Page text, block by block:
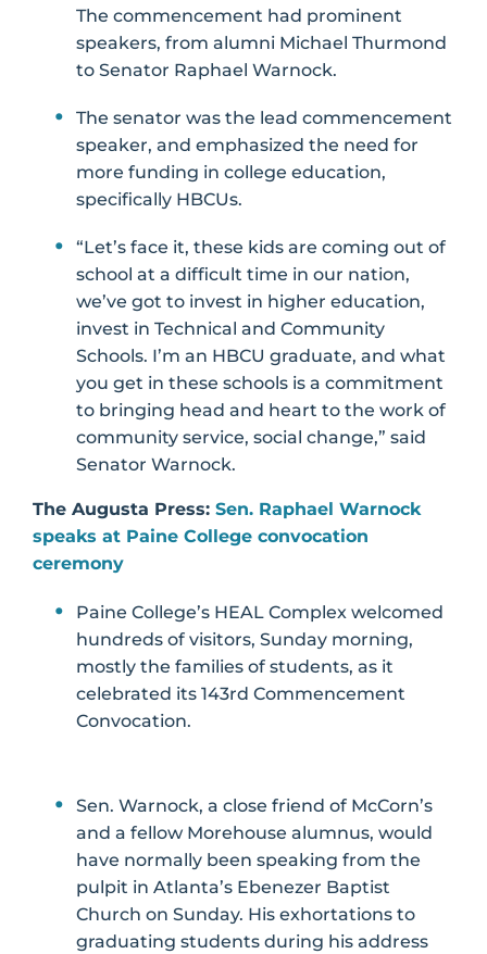
The commencement had prominent
speakers, from alumni Michael Thurmond
to Senator Raphael Warnock.
The senator was the lead commencement
speaker, and emphasized the need for
more funding in college education,
specifically HBCUs.
“Let’s face it, these kids are coming out of
school at a difficult time in our nation,
we’ve got to invest in higher education,
invest in Technical and Community
Schools. I’m an HBCU graduate, and what
you get in these schools is a commitment
to bringing head and heart to the work of
community service, social change,” said
Senator Warnock.
The Augusta Press: Sen. Raphael Warnock
speaks at Paine College convocation
ceremony
Paine College’s HEAL Complex welcomed
hundreds of visitors, Sunday morning,
mostly the families of students, as it
celebrated its 143rd Commencement
Convocation.
Sen. Warnock, a close friend of McCorn’s
and a fellow Morehouse alumnus, would
have normally been speaking from the
pulpit in Atlanta’s Ebenezer Baptist
Church on Sunday. His exhortations to
graduating students during his address